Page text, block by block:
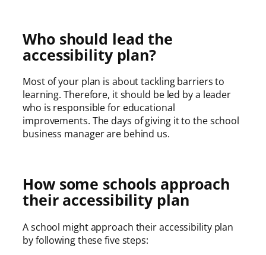
Who should lead the
accessibility plan?
Most of your plan is about tackling barriers to
learning. Therefore, it should be led by a leader
who is responsible for educational
improvements. The days of giving it to the school
business manager are behind us.
How some schools approach
their accessibility plan
A school might approach their accessibility plan
by following these five steps: